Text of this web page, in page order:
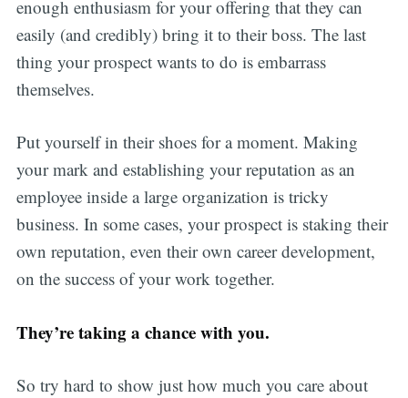
enough enthusiasm for your offering that they can
easily (and credibly) bring it to their boss. The last
thing your prospect wants to do is embarrass
themselves.
Put yourself in their shoes for a moment. Making
your mark and establishing your reputation as an
employee inside a large organization is tricky
business. In some cases, your prospect is staking their
own reputation, even their own career development,
on the success of your work together.
They’re taking a chance with you.
So try hard to show just how much you care about